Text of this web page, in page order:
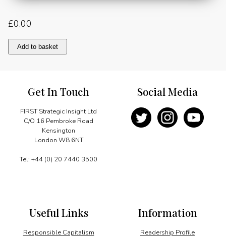
£0.00
The
outlook
quantity
Add to basket
Get In Touch
FIRST Strategic Insight Ltd
C/O 16 Pembroke Road
Kensington
London W8 6NT
Tel: +44 (0) 20 7440 3500
Information
Readership Profile
Useful Links
Responsible Capitalism
Social Media